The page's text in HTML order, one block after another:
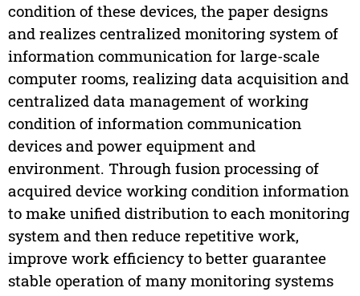
condition of these devices, the paper designs
and realizes centralized monitoring system of
information communication for large-scale
computer rooms, realizing data acquisition and
centralized data management of working
condition of information communication
devices and power equipment and
environment. Through fusion processing of
acquired device working condition information
to make unified distribution to each monitoring
system and then reduce repetitive work,
improve work efficiency to better guarantee
stable operation of many monitoring systems